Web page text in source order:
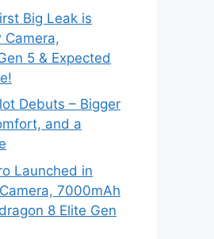
Big Leak is
5 & Expected
Debuts – Bigger
and a
Launched in
7000mAh
8 Elite Gen